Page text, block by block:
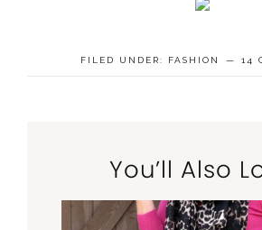
FILED UNDER: FASHION 14
You’ll Also